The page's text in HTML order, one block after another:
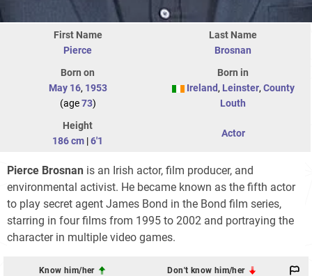
First Name
Pierce
Last Name
Brosnan
Born on
May 16, 1953
(age73)
Born in
Ireland, Leinster, County
Louth
Height
186 cm |6'1
Actor
Pierce Brosnan is an Irish actor, film producer, and
environmental activist. He became known as the fifth actor
to play secret agent James Bond in the Bond film series,
starring in four films from 1995 to 2002 and portraying the
character in multiple video games.
Know him/her Don't know him/her